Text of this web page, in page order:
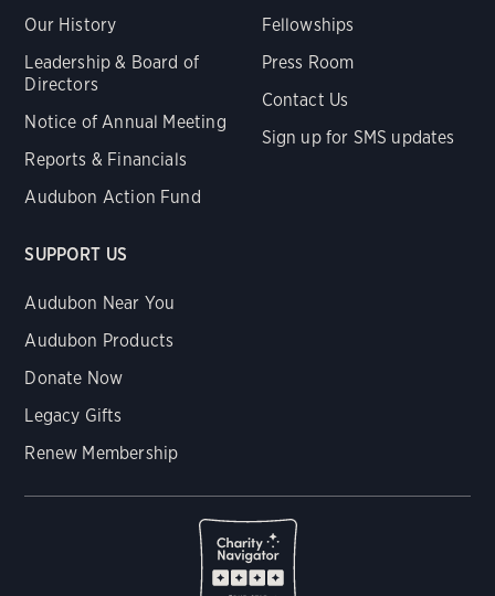
Our History
Leadership & Board of
Directors
Notice of Annual Meeting
Reports & Financials
Audubon Action Fund
Fellowships
Press Room
Contact Us
Sign up for SMS updates
SUPPORT US
Audubon Near You
Audubon Products
Donate Now
Legacy Gifts
Renew Membership